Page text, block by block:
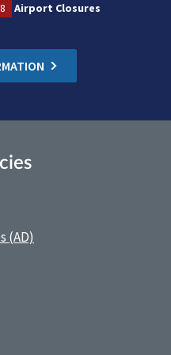
8 Airport Closures
(AD)